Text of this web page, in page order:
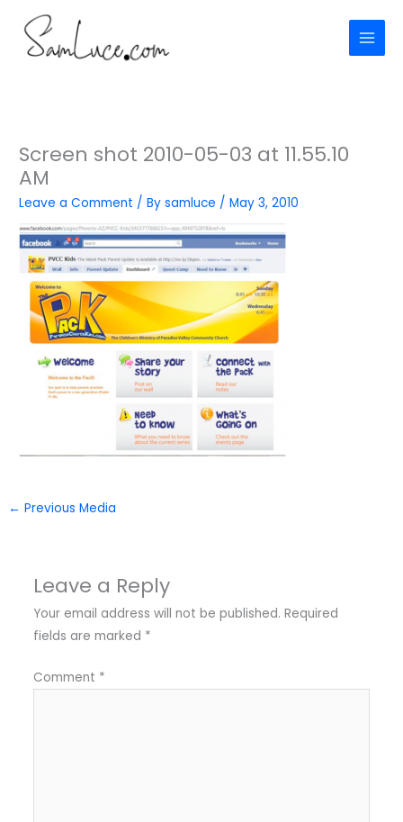
content
Screen shot 2010-05-03 at 11.55.10
AM
Leave a Comment / Bysamluce /May 3, 2010
← Previous Media
Leave a Reply
Your email address will not be published. Required
fields are marked *
Comment *